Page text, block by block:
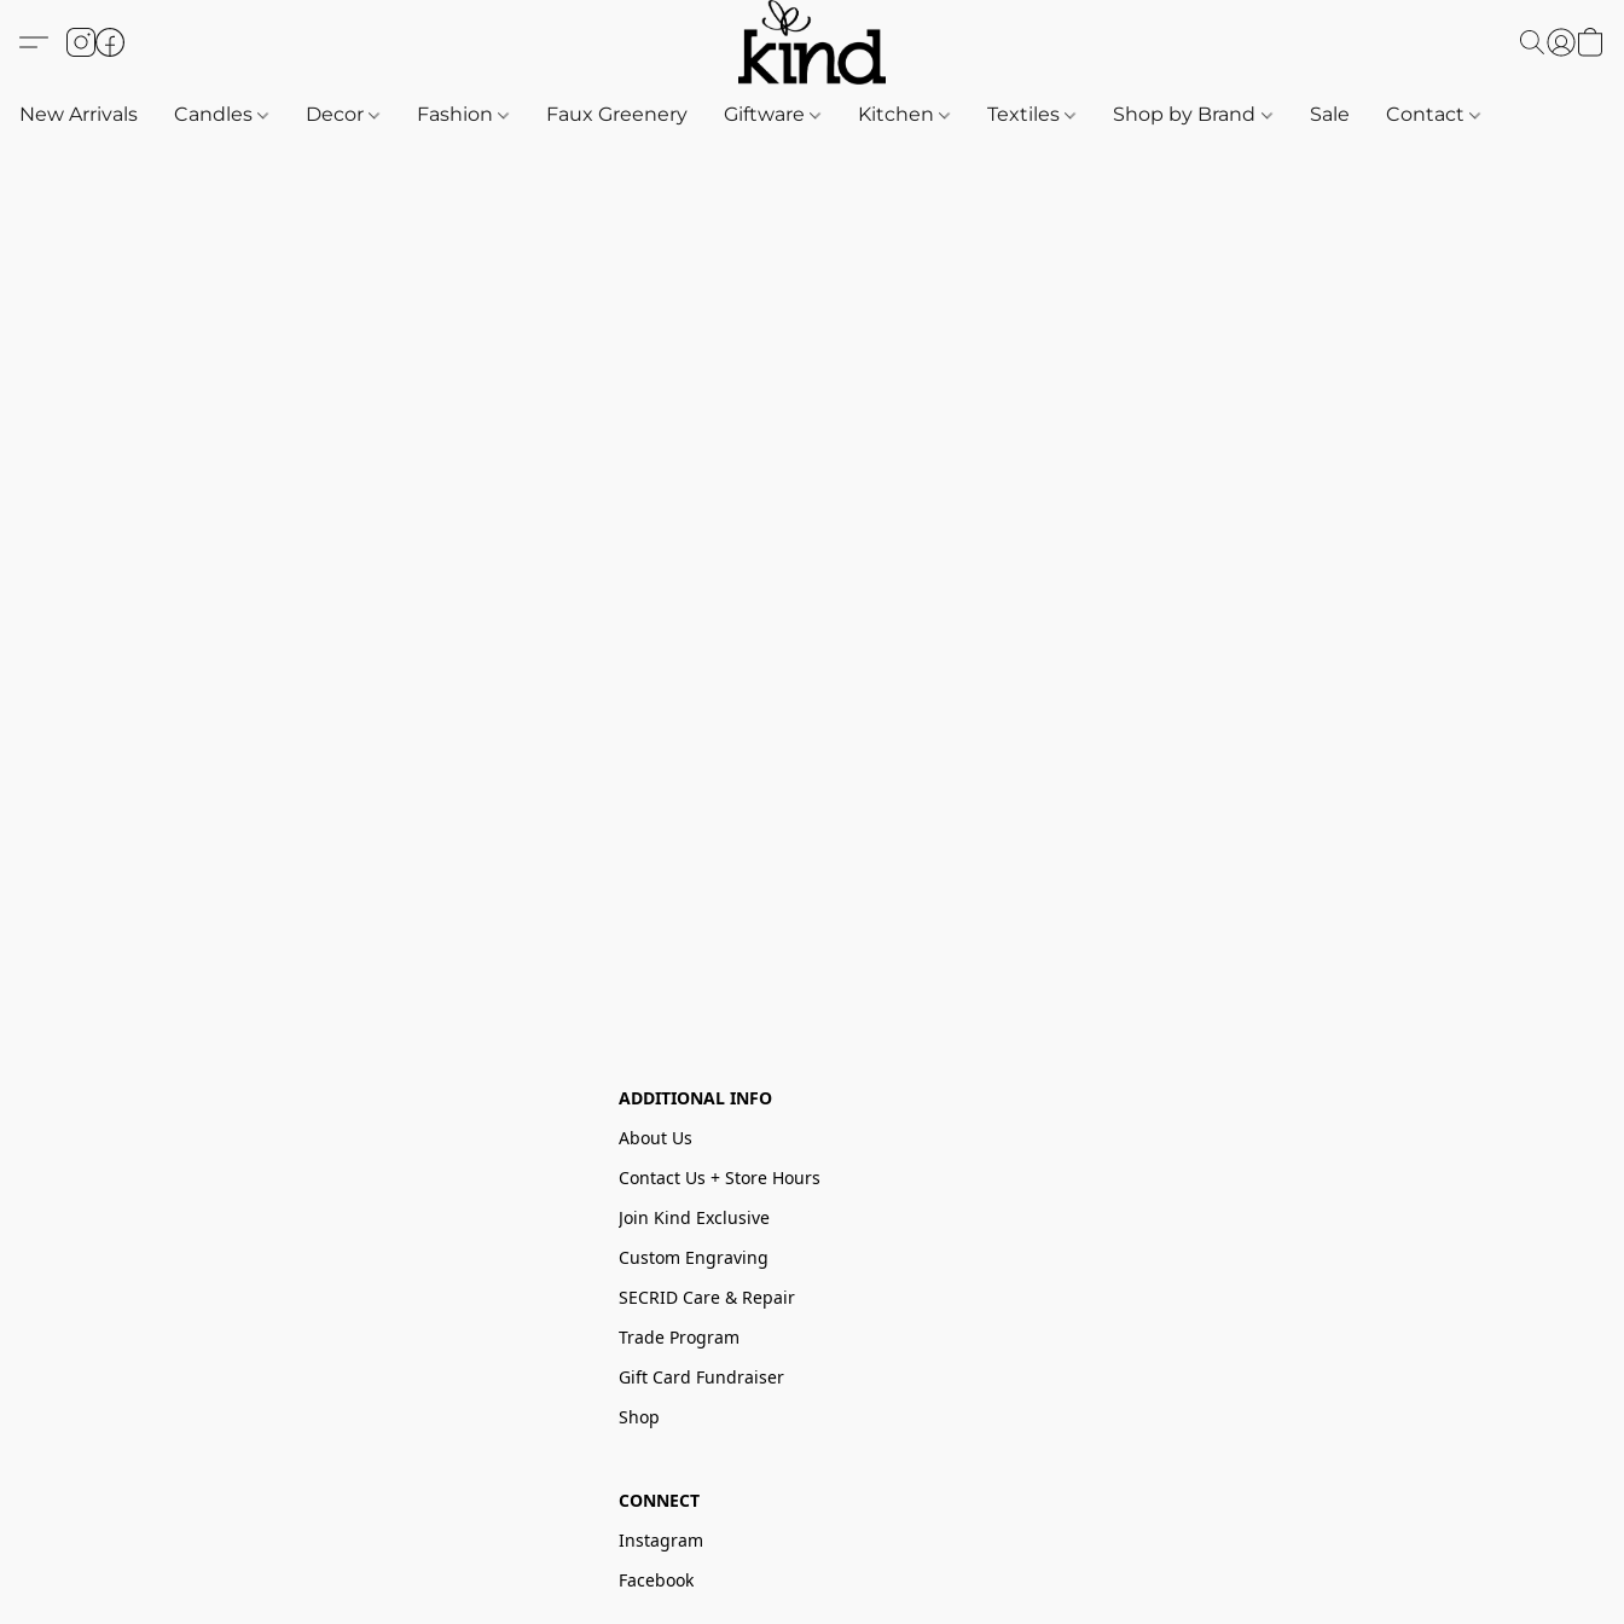
New Arrivals Candles Decor Fashion Faux Greenery Giftware Kitchen Textiles Shop by Brand Sale Contact
ADDITIONAL INFO
About Us
Contact Us + Store Hours
Join Kind Exclusive
Custom Engraving
SECRID Care & Repair
Trade Program
Gift Card Fundraiser
Shop
CONNECT
Instagram
Facebook